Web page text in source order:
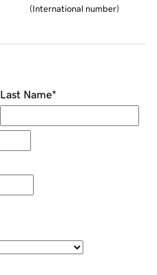
(International number)
Last Name*